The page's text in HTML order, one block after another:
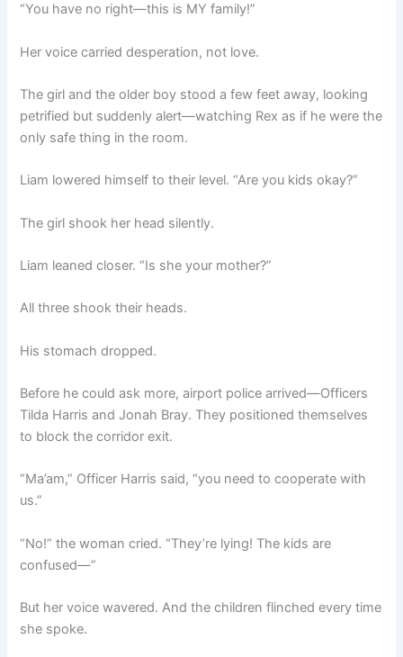
“You have no right—this is MY family!”
Her voice carried desperation, not love.
The girl and the older boy stood a few feet away, looking
petrified but suddenly alert—watching Rex as if he were the
only safe thing in the room.
Liam lowered himself to their level. “Are you kids okay?”
The girl shook her head silently.
Liam leaned closer. “Is she your mother?”
All three shook their heads.
His stomach dropped.
Before he could ask more, airport police arrived—Officers
Tilda Harris and Jonah Bray. They positioned themselves
to block the corridor exit.
“Ma’am,” Officer Harris said, “you need to cooperate with
us.”
“No!” the woman cried. “They’re lying! The kids are
confused—”
But her voice wavered. And the children flinched every time
she spoke.